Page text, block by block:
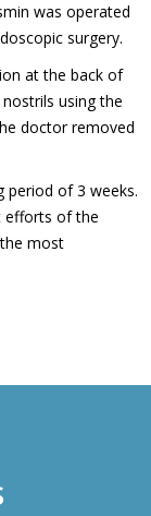
was operated
surgery.
at the back of
using the
doctor removed
period of 3 weeks.
efforts of the
most